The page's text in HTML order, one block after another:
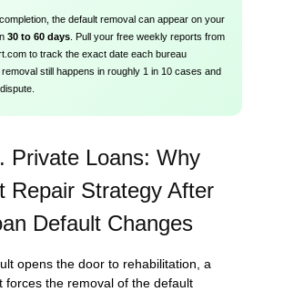
the default removal can appear on your
30 to 60 days . Pull your free weekly reports from
to track the exact date each bureau
still happens in roughly 1 in 10 cases and
Private Loans: Why
Repair Strategy After
Default Changes
opens the door to rehabilitation, a
forces the removal of the default